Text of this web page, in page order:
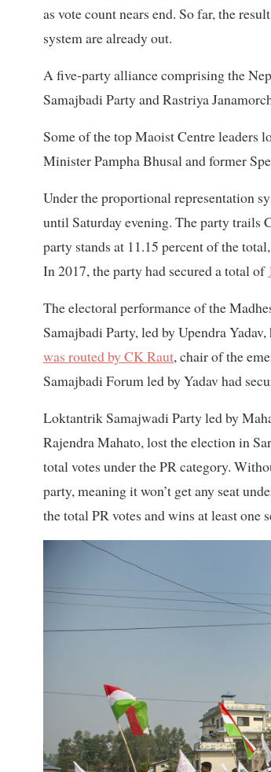
as vote count nears end. So far, the
system are already out.
A five-party alliance comprising the
Samajbadi Party and Rastriya
Some of the top Maoist Centre leaders
Minister Pampha Bhusal and former
Under the proportional representation
until Saturday evening. The party trails
party stands at 11.15 percent of the
In 2017, the party had secured a total of
The electoral performance of the
Samajbadi Party, led by Upendra Yadav,
was routed by CK Raut, chair of the
Samajbadi Forum led by Yadav had
Loktantrik Samajwadi Party led by
Rajendra Mahato, lost the election in
total votes under the PR category.
party, meaning it won’t get any seat
the total PR votes and wins at least one